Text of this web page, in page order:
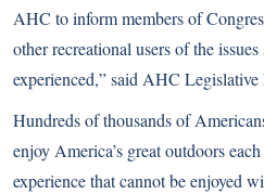
AHC to inform members of
other recreational users of the
experienced,” said AHC
Hundreds of thousands of
enjoy America’s great outdoors
experience that cannot be enjoyed